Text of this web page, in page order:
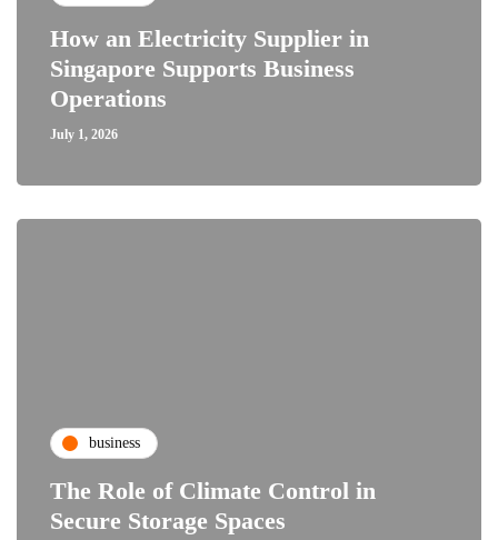
How an Electricity Supplier in
Singapore Supports Business
Operations
July 1, 2026
business
The Role of Climate Control in
Secure Storage Spaces